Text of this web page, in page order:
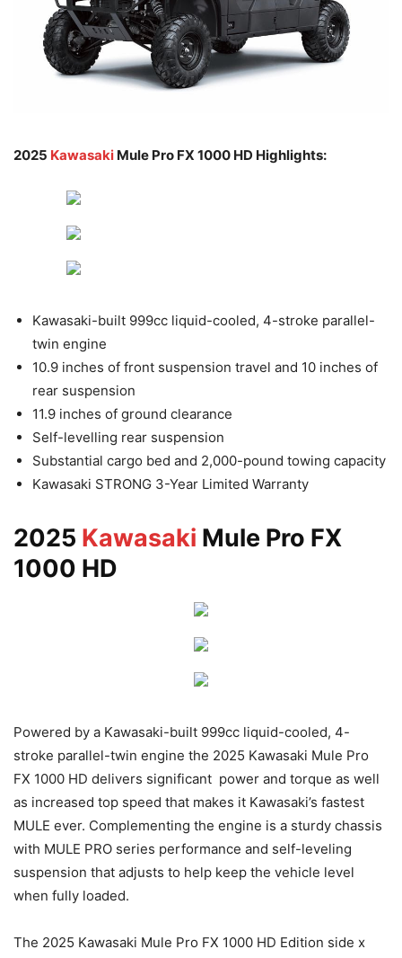
2025 Kawasaki Mule Pro FX 1000 HD Highlights:
Kawasaki-built 999cc liquid-cooled, 4-stroke parallel-
twin engine
10.9 inches of front suspension travel and 10 inches of
rear suspension
11.9 inches of ground clearance
Self-levelling rear suspension
Substantial cargo bed and 2,000-pound towing capacity
Kawasaki STRONG 3-Year Limited Warranty
2025 Kawasaki Mule Pro FX
1000 HD
Powered by a Kawasaki-built 999cc liquid-cooled, 4-
stroke parallel-twin engine the 2025 Kawasaki Mule Pro
FX 1000 HD delivers significant power and torque as well
as increased top speed that makes it Kawasaki’s fastest
MULE ever. Complementing the engine is a sturdy chassis
with MULE PRO series performance and self-leveling
suspension that adjusts to help keep the vehicle level
when fully loaded.
The 2025 Kawasaki Mule Pro FX 1000 HD Edition side x